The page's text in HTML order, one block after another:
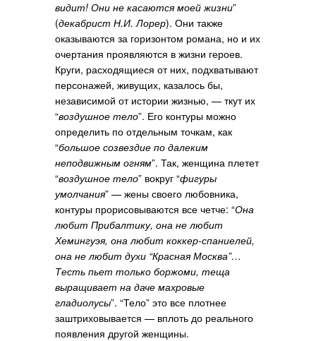
видит! Они не касаются моей жизни”
(декабрист Н.И. Лорер). Они также
оказываются за горизонтом романа, но и их
очертания проявляются в жизни героев.
Круги, расходящиеся от них, подхватывают
персонажей, живущих, казалось бы,
независимой от истории жизнью, — ткут их
“воздушное тело”. Его контуры можно
определить по отдельным точкам, как
“большое созвездие по далеким
неподвижным огням”. Так, женщина плетет
“воздушное тело” вокруг “фигуры
умолчания” — жены своего любовника,
контуры прорисовываются все четче: “Она
любит Прибалтику, она не любит
Хемингуэя, она любит коккер-спаниелей,
она не любит духи “Красная Москва”…
Тесть пьет только боржоми, теща
выращивает на даче махровые
гладиолусы”. “Тело” это все плотнее
заштриховывается — вплоть до реального
появления другой женщины.